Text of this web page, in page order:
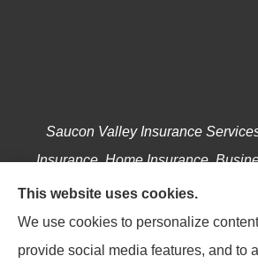
Saucon Valley Insurance
Insurance, Home Insurance,
Insurance, Annuities, and Life
Pennsylvania, including
Easton, Coopersburg, Center
This website uses cookies.
We use cookies to personalize
provide social media features, and to